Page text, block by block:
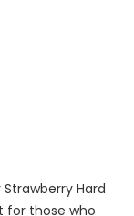
Hard
for those who